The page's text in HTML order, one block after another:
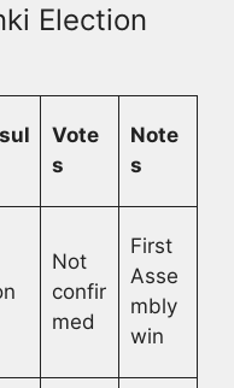
Election
Vote
s
Note
s
Not
confir
med
First
Asse
mbly
win